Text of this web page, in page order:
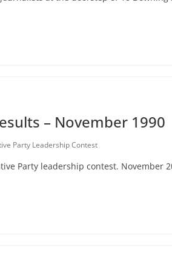
– November 1990
Party Leadership Contest
Party leadership contest. November